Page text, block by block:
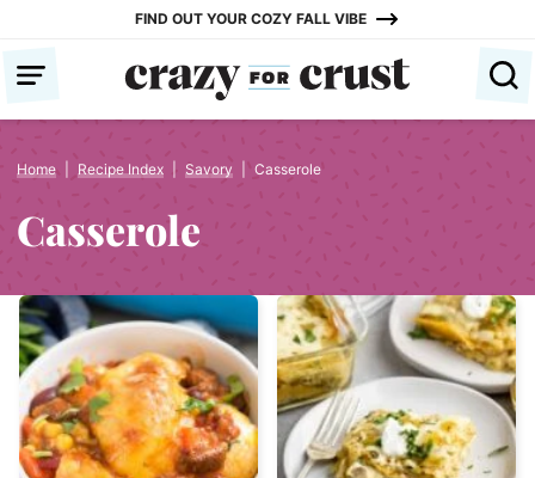
content
FIND OUT YOUR COZY FALL VIBE
Home Recipe Index Savory Casserole
Casserole